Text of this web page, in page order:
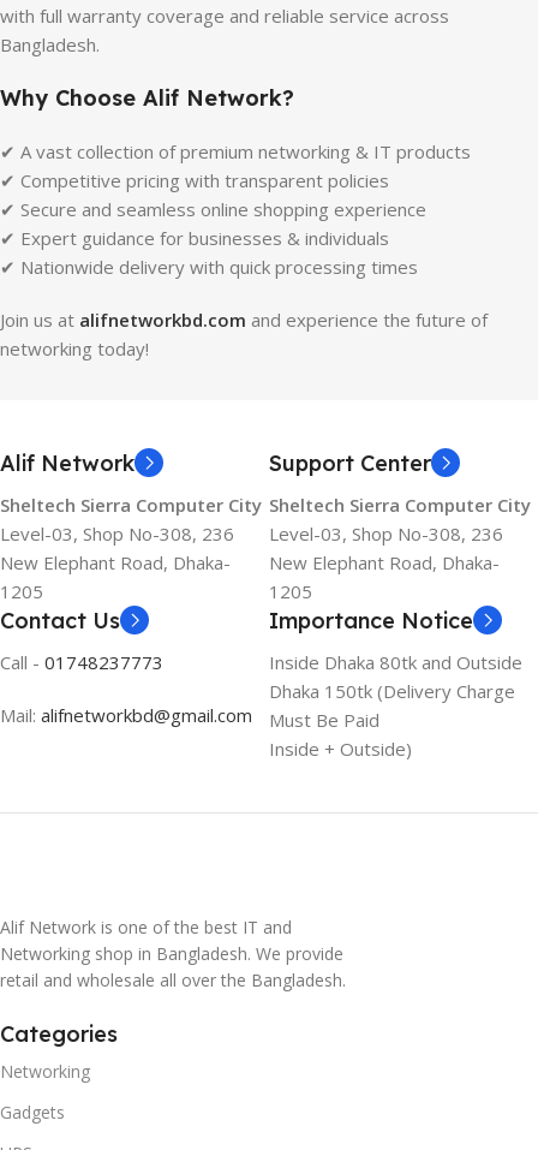
with full warranty coverage and reliable service across
Bangladesh.
Why Choose Alif Network?
✔ A vast collection of premium networking & IT products
✔ Competitive pricing with transparent policies
✔ Secure and seamless online shopping experience
✔ Expert guidance for businesses & individuals
✔ Nationwide delivery with quick processing times
Join us at alifnetworkbd.com and experience the future of
networking today!
Alif Network
Sheltech Sierra Computer City
Level-03, Shop No-308, 236
New Elephant Road, Dhaka-
1205
Support Center
Sheltech Sierra Computer City
Level-03, Shop No-308, 236
New Elephant Road, Dhaka-
1205
Contact Us
Call - 01748237773
Mail: alifnetworkbd@gmail.com
Importance Notice
Inside Dhaka 80tk and Outside
Dhaka 150tk (Delivery Charge
Must Be Paid
Inside + Outside)
Alif Network is one of the best IT and
Networking shop in Bangladesh. We provide
retail and wholesale all over the Bangladesh.
Categories
Networking
Gadgets